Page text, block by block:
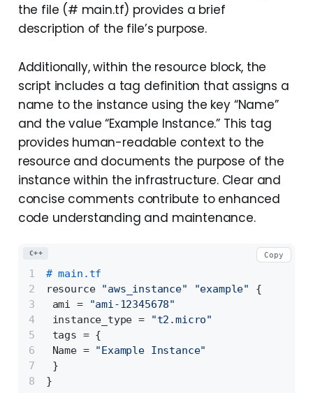
the file (# main.tf) provides a brief
description of the file’s purpose.
Additionally, within the resource block, the
script includes a tag definition that assigns a
name to the instance using the key “Name”
and the value “Example Instance.” This tag
provides human-readable context to the
resource and documents the purpose of the
instance within the infrastructure. Clear and
concise comments contribute to enhanced
code understanding and maintenance.
# main.tf
resource "aws_instance" "example"
{
ami =
"ami-12345678"
instance_type =
"t2.micro"
tags = {
Name = "Example Instance"
}
}
C++ Copy